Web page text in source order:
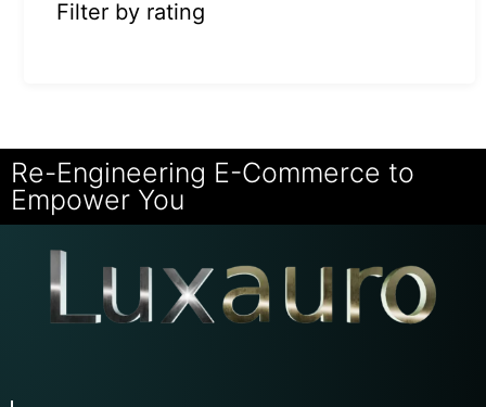
Filter by rating
Re-Engineering E-Commerce to
Empower You